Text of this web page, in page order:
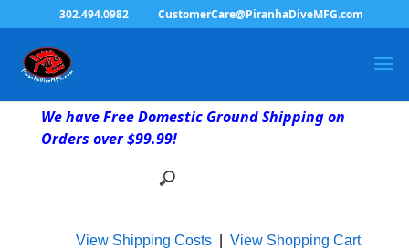
302.494.0982 CustomerCare@PiranhaDiveMFG.com
We have Free Domestic Ground Shipping on
Orders over $99.99!
View Shipping Costs| View Shopping Cart